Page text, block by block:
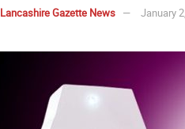
Lancashire Gazette News January